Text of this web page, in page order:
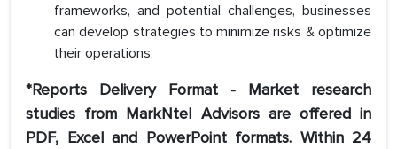
frameworks, and potential challenges, businesses
can develop strategies to minimize risks & optimize
their operations.
*Reports Delivery Format - Market research
studies from MarkNtel Advisors are offered in
PDF, Excel and PowerPoint formats. Within 24